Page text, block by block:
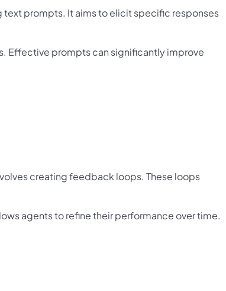
We're Proud to Announce
Bloxbitz are working together to explore strategic
prompts. It aims to elicit specific responses
Effective prompts can significantly improve
creating feedback loops. These loops
agents to refine their performance over time.